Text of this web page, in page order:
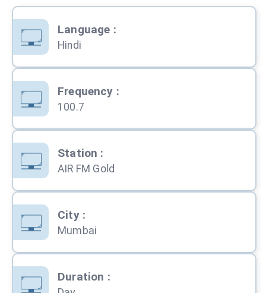
Language :
Hindi
Frequency :
100.7
Station :
AIR FM Gold
City:
Mumbai
Duration :